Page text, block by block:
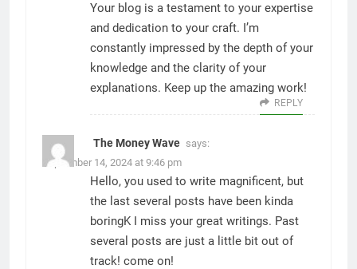
Your blog is a testament to your expertise
and dedication to your craft. I’m
constantly impressed by the depth of your
knowledge and the clarity of your
explanations. Keep up the amazing work!
REPLY
The Money Wave says:
September 14, 2024 at 9:46 pm
Hello, you used to write magnificent, but
the last several posts have been kinda
boringK I miss your great writings. Past
several posts are just a little bit out of
track! come on!